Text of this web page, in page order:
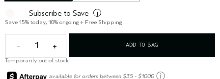
Subscribe to Save i
Save 15% today, 10% ongoing + Free Shipping
1 ADD TO BAG
Temporarily out of stock
available for orders between $35 - $1000 ⓘ